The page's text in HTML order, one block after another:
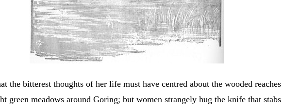
the bitterest thoughts of her life must have centred about the wooded reaches
green meadows around Goring; but women strangely hug the knife that stabs